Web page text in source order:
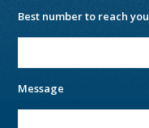
Best number to reach you
Message